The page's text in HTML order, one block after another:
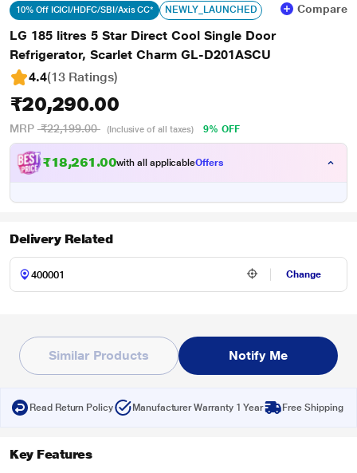
10% Off ICICI/HDFC/SBI/Axis CC* NEWLY_LAUNCHED Compare
LG 185 litres 5 Star Direct Cool Single Door
Refrigerator, Scarlet Charm GL-D201ASCU
4.4(13 Ratings)
₹20,290.00
MRP ₹22,199.00 (Inclusive of all taxes) 9% OFF
₹18,261.00with all applicableOffers
Delivery Related
Change
Similar Products Notify Me
Read Return Policy Manufacturer Warranty 1 Year Free Shipping
Key Features